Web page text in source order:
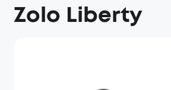
Zolo Liberty